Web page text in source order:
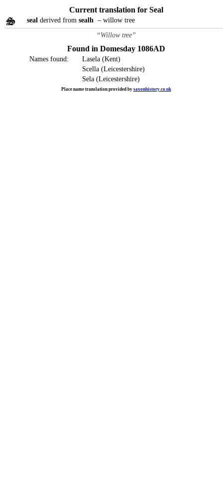
Current translation for Seal
seal derived from sealh – willow tree
“Willow tree”
Found in Domesday 1086AD
Names found:
Lasela (Kent)
Scella (Leicestershire)
Sela (Leicestershire)
Place name translation provided by saxonhistory.co.uk